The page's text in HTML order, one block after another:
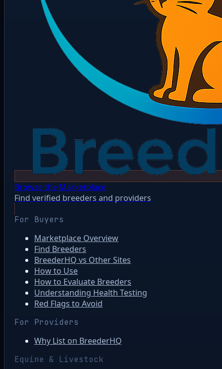
Browse the Marketplace
Find verified breeders and providers
For Buyers
Marketplace Overview
Find Breeders
BreederHQ vs Other Sites
How to Use
How to Evaluate Breeders
Understanding Health Testing
Red Flags to Avoid
For Providers
Why List on BreederHQ
Equine & Livestock